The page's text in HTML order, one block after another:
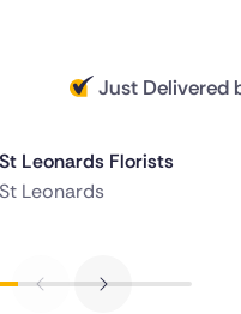
Just Delivered
Leonards Florists
Leonards